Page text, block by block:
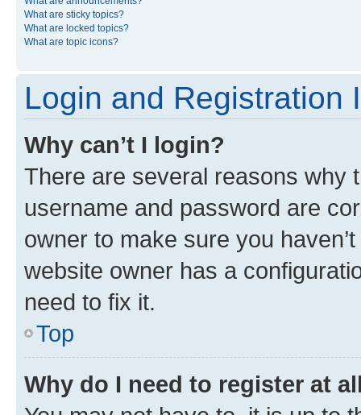
What are sticky topics?
What are locked topics?
What are topic icons?
Login and Registration
Why can’t I login?
There are several reasons why
username and password are
owner to make sure you
website owner has a
need to fix it.
Top
Why do I need to register at